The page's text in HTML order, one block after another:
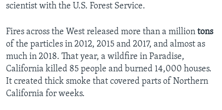
scientist with the U.S. Forest Service.
Fires across the West released more than a million tons
of the particles in 2012, 2015 and 2017, and almost as
much in 2018. That year, a wildfire in Paradise,
California killed 85 people and burned 14,000 houses.
It created thick smoke that covered parts of Northern
California for weeks.